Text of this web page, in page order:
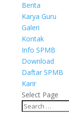
Berita
Karya Guru
Galeri
Kontak
Info SPMB
Download
Daftar SPMB
Karir
Select Page